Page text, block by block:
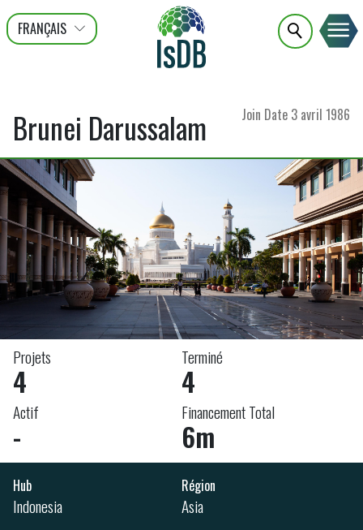
FRANÇAIS
ENGLISH
عربى
Brunei Darussalam Join Date 3 avril 1986
Projets
4
Terminé
4
Actif
-
Financement Total
6m
Hub
Indonesia
Région
Asia